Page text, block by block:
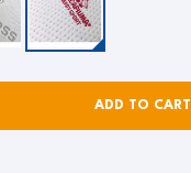
ADD TO CART